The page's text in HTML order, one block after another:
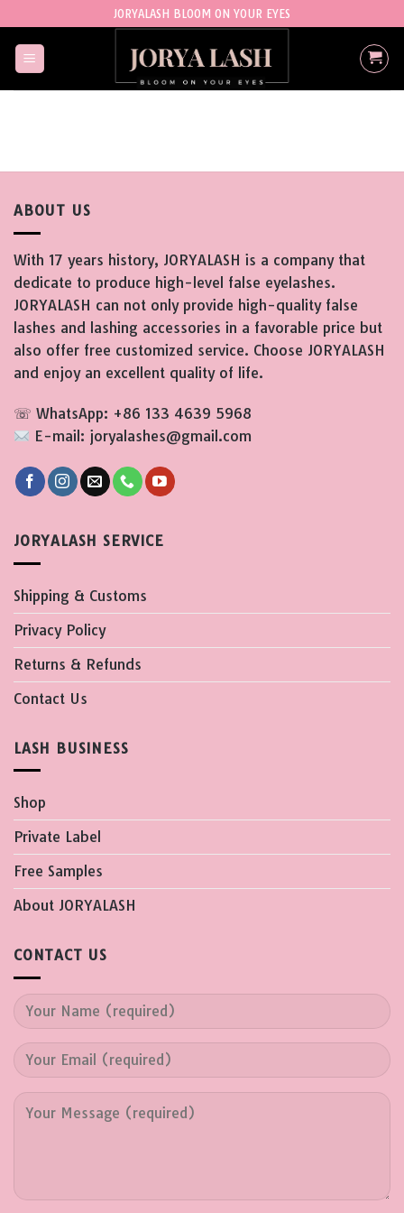
to
content
JORYALASH BLOOM ON YOUR EYES
ABOUT US
With 17 years history, JORYALASH is a company that
dedicate to produce high-level false eyelashes.
JORYALASH can not only provide high-quality false
lashes and lashing accessories in a favorable price but
also offer free customized service. Choose JORYALASH
and enjoy an excellent quality of life.
☏ WhatsApp: +86 133 4639 5968
E-mail: joryalashes@gmail.com
JORYALASH SERVICE
Shipping & Customs
Privacy Policy
Returns & Refunds
Contact Us
LASH BUSINESS
Shop
Private Label
Free Samples
About JORYALASH
CONTACT US